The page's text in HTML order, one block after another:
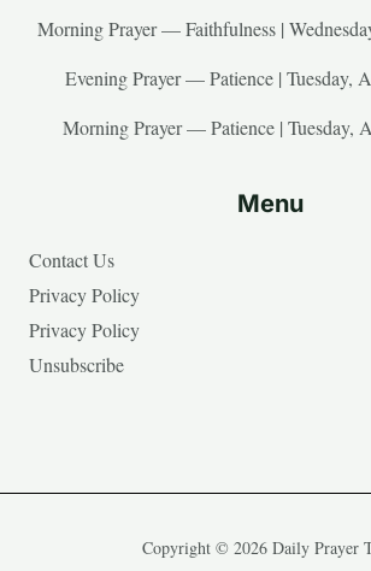
Morning Prayer — Faithfulness |
Evening Prayer — Patience | Tuesday,
Morning Prayer — Patience | Tuesday,
Menu
Contact Us
Privacy Policy
Privacy Policy
Unsubscribe
Copyright © 2026 Daily Prayer